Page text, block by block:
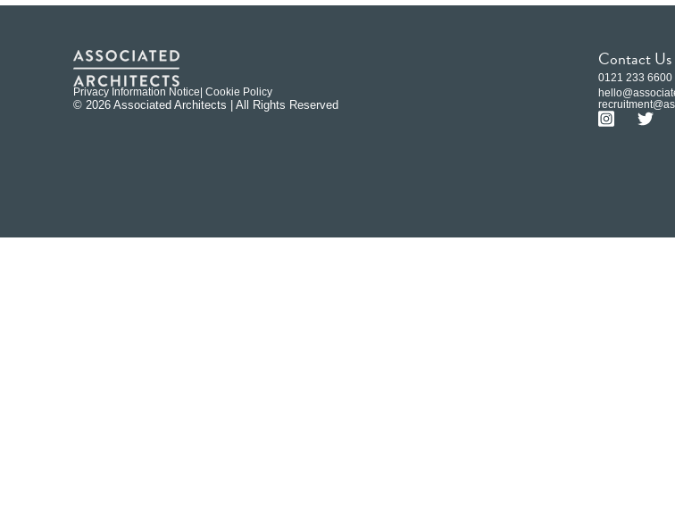
Privacy Information Notice | Cookie Policy
© 2026 Associated Architects | All Rights Reserved
Contact Us
0121 233 6600